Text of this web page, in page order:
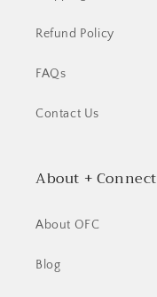
Refund Policy
FAQs
Contact Us
About + Connect
About OFC
Blog